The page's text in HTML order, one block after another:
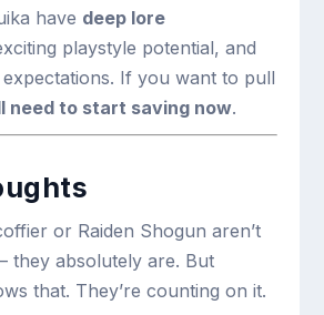
have deep lore
playstyle potential, and
If you want to pull
need to start saving now.
or Raiden Shogun aren’t
they absolutely are. But
that. They’re counting on it.